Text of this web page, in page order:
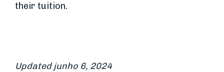
their tuition.
Updated junho 6, 2024